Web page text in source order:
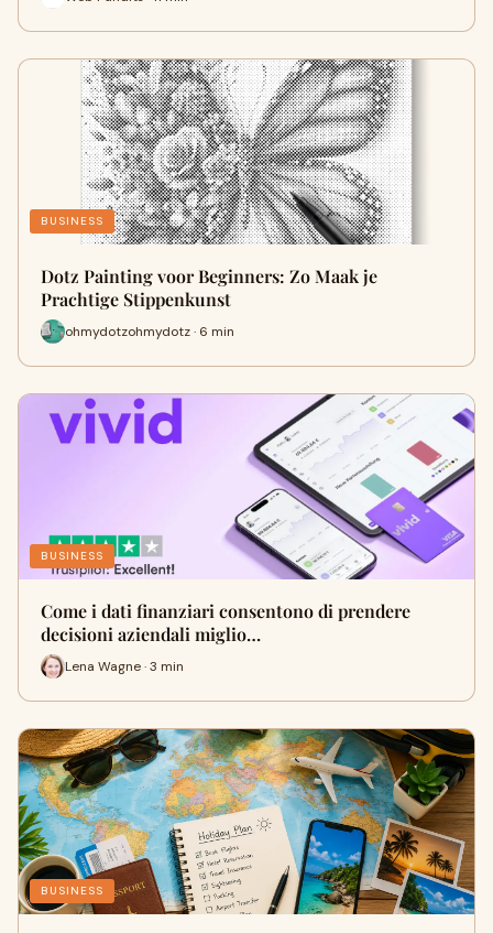
BUSINESS
Dotz Painting voor Beginners: Zo Maak je
Prachtige Stippenkunst
ohmydotzohmydotz · 6 min
BUSINESS
Come i dati finanziari consentono di prendere
decisioni aziendali miglio…
Lena Wagne · 3 min
BUSINESS